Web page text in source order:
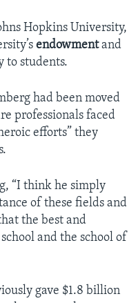
Hopkins University,
endowmentand
to students.
had been moved
professionals faced
efforts” they
“I think he simply
of these fields and
the best and
and the school of
gave $1.8 billion